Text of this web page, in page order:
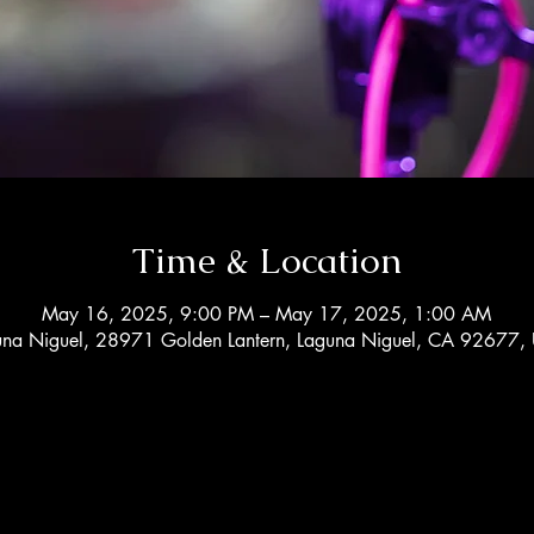
Time & Location
May 16, 2025, 9:00 PM – May 17, 2025, 1:00 AM
Niguel, 28971 Golden Lantern, Laguna Niguel, CA 92677,